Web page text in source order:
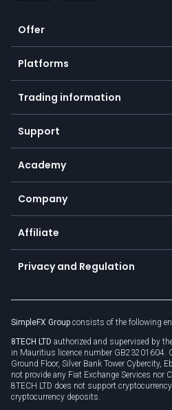
Offer
Crypto
Forex
Indices
Commodities
Equities
Earn - Stake & Trade
Promotions
TiMi - AI Trade Mate
Platforms
Mobile app
Desktop app
Go to
Trading information
Our symbols
Payment methods
SFX - SimpleFX Coin
Bitcoin Lightning Network
Zero fees
Support
Help center
Frequently asked questions
Currency calculator
Academy
Education
Trading glossary
Company
About us
Cybersecurity awareness
Connect for business
Affiliate
Become a partner
Unilink
Privacy and Regulation
Privacy policy
Cookie policy
SimpleFX Group consists of the following
8TECH LTD authorized and supervised by
in Mauritius licence number GB23201604.
Ground Floor, Silver Bank Tower Cybercity,
not provide any Fiat Exchange Services nor
8TECH LTD does not support
cryptocurrency deposits.